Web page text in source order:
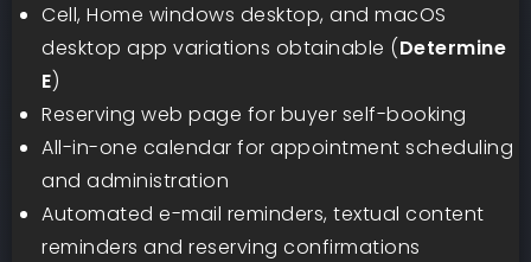
Cell, Home windows desktop, and macOS
desktop app variations obtainable (Determine
E)
Reserving web page for buyer self-booking
All-in-one calendar for appointment scheduling
and administration
Automated e-mail reminders, textual content
reminders and reserving confirmations